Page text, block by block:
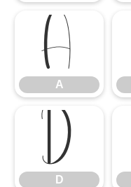
A
A
D
D